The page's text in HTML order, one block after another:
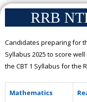
RRB
Candidates preparing for
Syllabus 2025 to score
the CBT 1 Syllabus for the
Mathematics